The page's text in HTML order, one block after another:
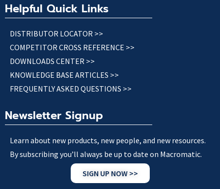
Helpful Quick Links
DISTRIBUTOR LOCATOR >>
COMPETITOR CROSS REFERENCE >>
DOWNLOADS CENTER >>
KNOWLEDGE BASE ARTICLES >>
FREQUENTLY ASKED QUESTIONS >>
Newsletter Signup
Learn about new products, new people, and new resources.
By subscribing you’ll always be up to date on Macromatic.
SIGN UP NOW >>